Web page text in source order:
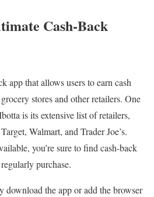
Cash-Back
app that allows users to earn cash
stores and other retailers. One
is its extensive list of retailers,
Walmart, and Trader Joe’s.
you’re sure to find cash-back
purchase.
download the app or add the browser